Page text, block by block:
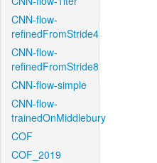
CNN-flow-
refinedFromStride4
CNN-flow-
refinedFromStride8
CNN-flow-simple
CNN-flow-
trainedOnMiddlebury
COF
COF_2019